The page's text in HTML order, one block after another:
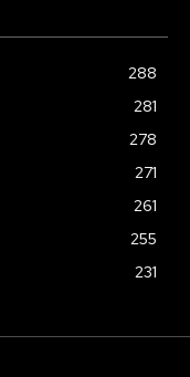
288
281
278
271
261
255
231